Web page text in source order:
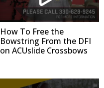
How To Free the
Bowstring From the DFI
on ACUslide Crossbows